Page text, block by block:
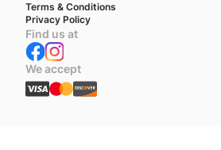
Terms & Conditions
Privacy Policy
Find us at
We accept